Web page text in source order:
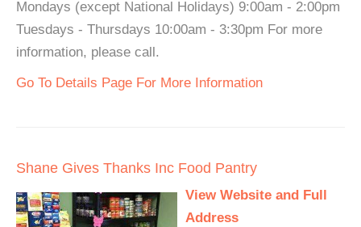
Mondays (except National Holidays) 9:00am - 2:00pm
Tuesdays - Thursdays 10:00am - 3:30pm For more
information, please call.
Go To Details Page For More Information
Shane Gives Thanks Inc Food Pantry
View Website and Full
Address